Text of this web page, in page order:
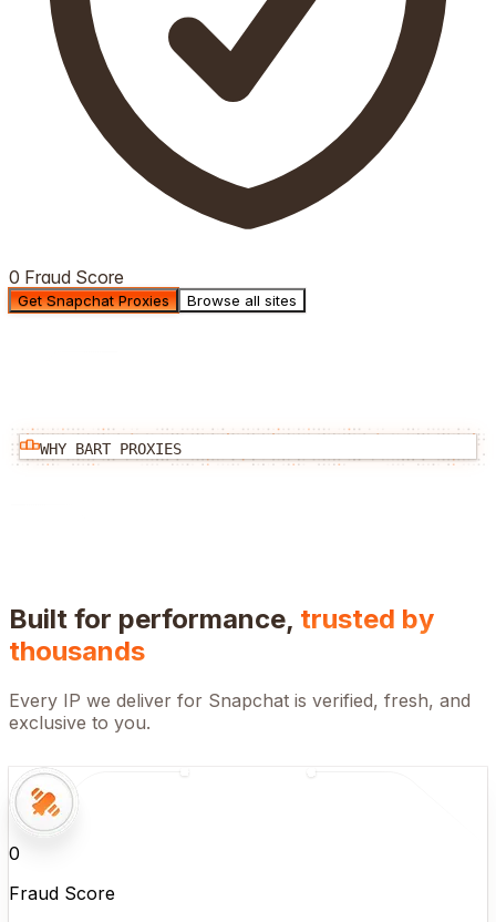
0 Fraud Score
Get Snapchat Proxies Browse all sites
WHY BART PROXIES
Built for performance, trusted by
thousands
Every IP we deliver for Snapchat is verified, fresh, and
exclusive to you.
0
Fraud Score